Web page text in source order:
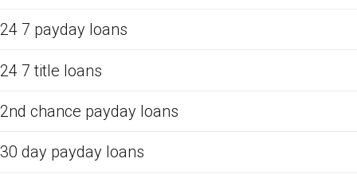
24 7 payday loans
24 7 title loans
2nd chance payday loans
30 day payday loans